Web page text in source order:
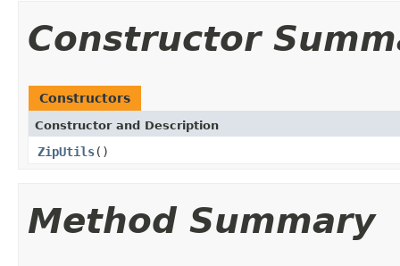
Constructor
Constructors
Constructor and Description
ZipUtils()
Method Summary